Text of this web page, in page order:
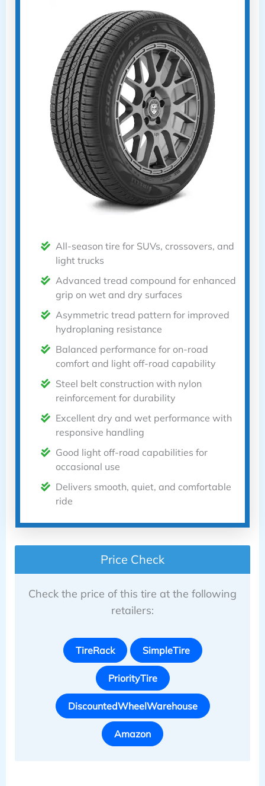
All-season tire for SUVs, crossovers, and
light trucks
Advanced tread compound for enhanced
grip on wet and dry surfaces
Asymmetric tread pattern for improved
hydroplaning resistance
Balanced performance for on-road
comfort and light off-road capability
Steel belt construction with nylon
reinforcement for durability
Excellent dry and wet performance with
responsive handling
Good light off-road capabilities for
occasional use
Delivers smooth, quiet, and comfortable
ride
Price Check
Check the price of this tire at the following
retailers:
TireRack SimpleTire
PriorityTire
DiscountedWheelWarehouse
Amazon